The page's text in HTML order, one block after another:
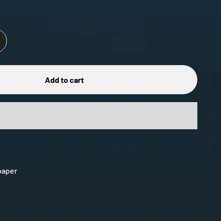
Add to cart